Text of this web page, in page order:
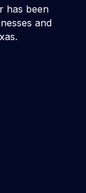
has been
and